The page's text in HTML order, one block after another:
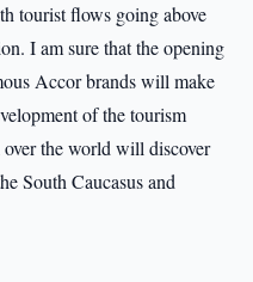
tourist flows going above
I am sure that the opening
Accor brands will make
of the tourism
the world will discover
South Caucasus and